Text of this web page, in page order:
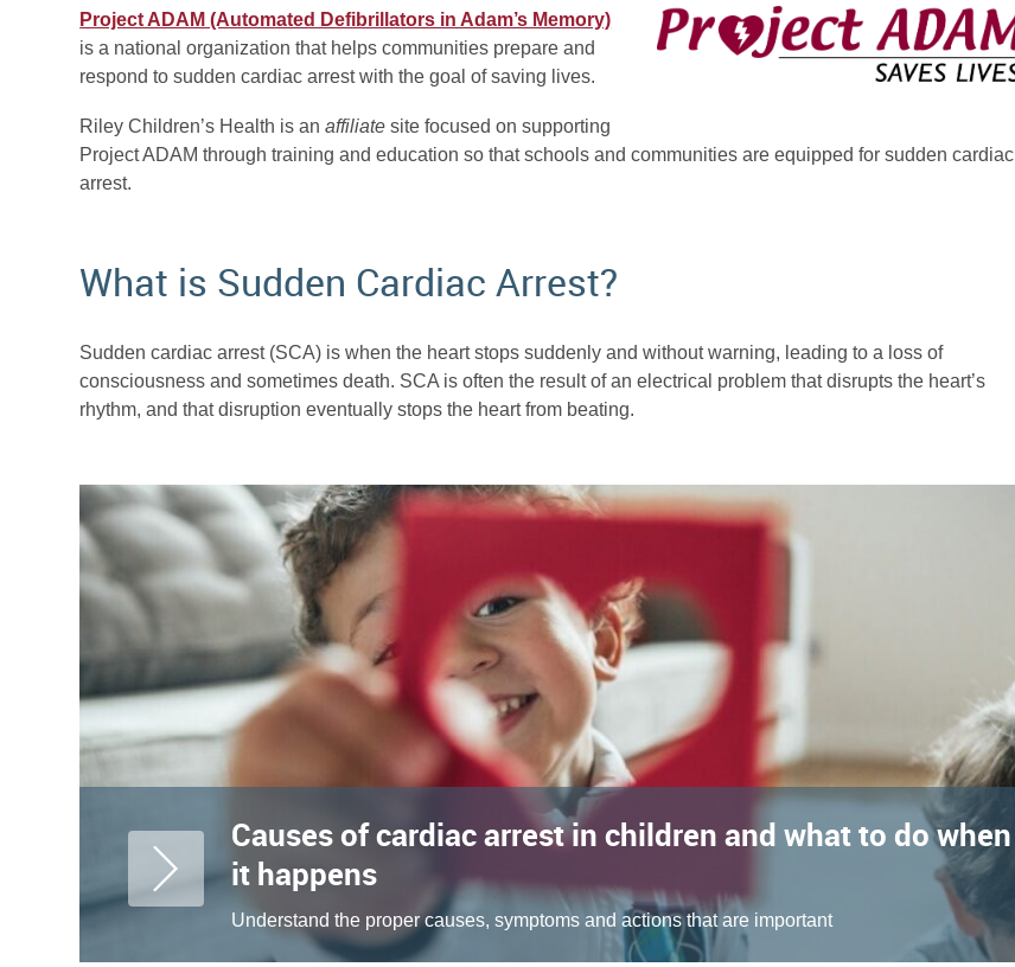
Project ADAM (Automated Defibrillators in Adam’s Memory)
is a national organization that helps communities prepare and
respond to sudden cardiac arrest with the goal of saving lives.
Riley Children’s Health is anaffiliate site focused on supporting
Project ADAM through training and education so that schools and communities are equipped for sudden cardiac
arrest.
What is Sudden Cardiac Arrest?
Sudden cardiac arrest (SCA) is when the heart stops suddenly and without warning, leading to a loss of
consciousness and sometimes death. SCA is often the result of an electrical problem that disrupts the heart’s
rhythm, and that disruption eventually stops the heart from beating.
Causes of cardiac arrest in children and what to do when
it happens
Understand the proper causes, symptoms and actions that are important